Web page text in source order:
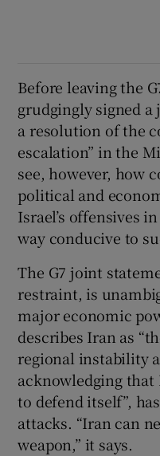
Before leaving the
grudgingly signed
a resolution of the
escalation” in the
see, however, how
political and
Israel’s offensives
way conducive to
The G7 joint
restraint, is
major economic
describes Iran as
regional instability
acknowledging that
to defend itself”,
attacks. “Iran can
weapon,” it says.